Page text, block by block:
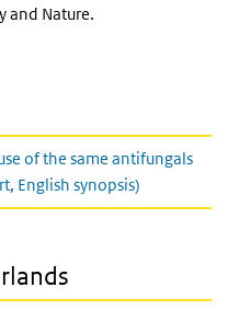
and Nature.
of the same antifungals
English synopsis)